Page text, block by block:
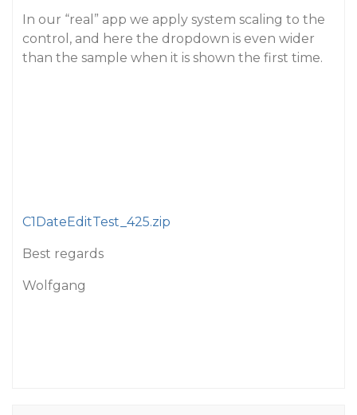
In our “real” app we apply system scaling to the
control, and here the dropdown is even wider
than the sample when it is shown the first time.
C1DateEditTest_425.zip
Best regards
Wolfgang